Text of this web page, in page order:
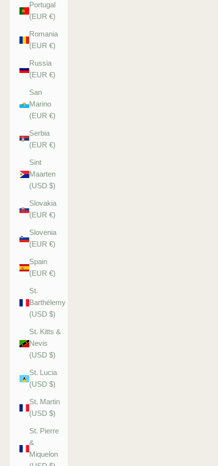
Portugal
(EUR €)
Romania
(EUR €)
Russia
(EUR €)
San
Marino
(EUR €)
Serbia
(EUR €)
Sint
Maarten
(USD $)
Slovakia
(EUR €)
Slovenia
(EUR €)
Spain
(EUR €)
St.
Barthélemy
(USD $)
St. Kitts &
Nevis
(USD $)
St. Lucia
(USD $)
St. Martin
(USD $)
St. Pierre
&
Miquelon